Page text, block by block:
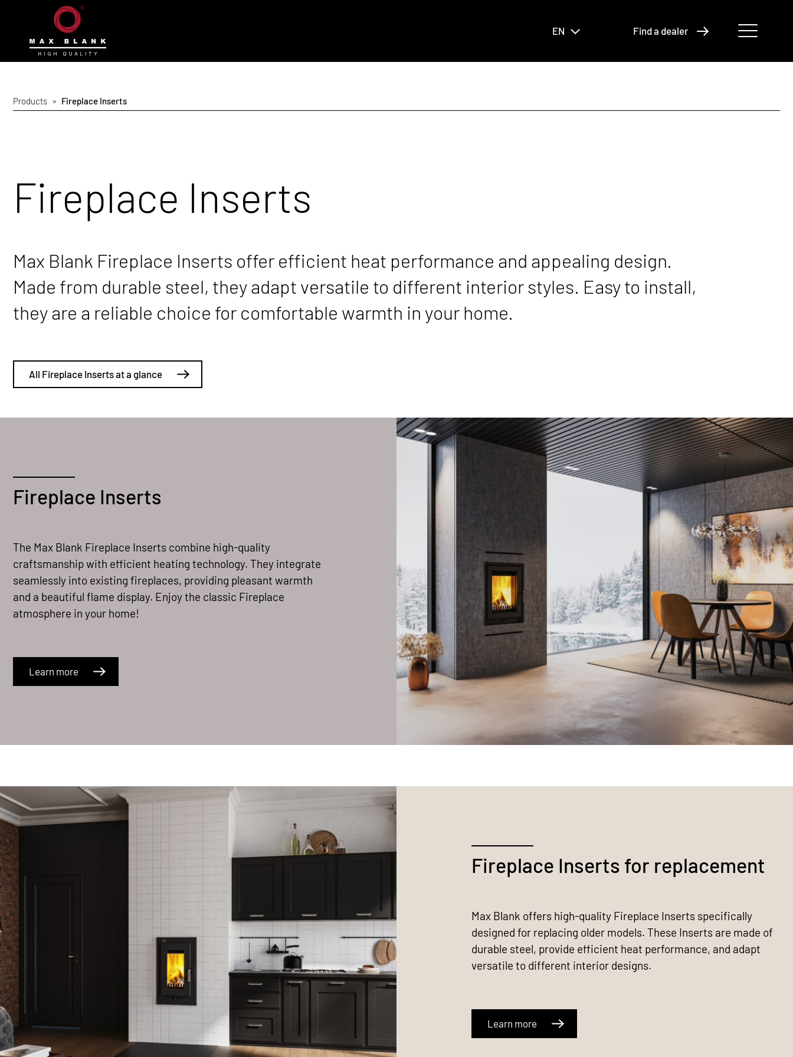
EN Find a dealer
Products » Fireplace Inserts
Fireplace Inserts
Max Blank Fireplace Inserts offer efficient heat performance and appealing design.
Made from durable steel, they adapt versatile to different interior styles. Easy to install,
they are a reliable choice for comfortable warmth in your home.
All Fireplace Inserts at a glance
Fireplace Inserts
The Max Blank Fireplace Inserts combine high-quality
craftsmanship with efficient heating technology. They integrate
seamlessly into existing fireplaces, providing pleasant warmth
and a beautiful flame display. Enjoy the classic Fireplace
atmosphere in your home!
Learn more
Fireplace Inserts for replacement
Max Blank offers high-quality Fireplace Inserts specifically
designed for replacing older models. These Inserts are made of
durable steel, provide efficient heat performance, and adapt
versatile to different interior designs.
Learn more